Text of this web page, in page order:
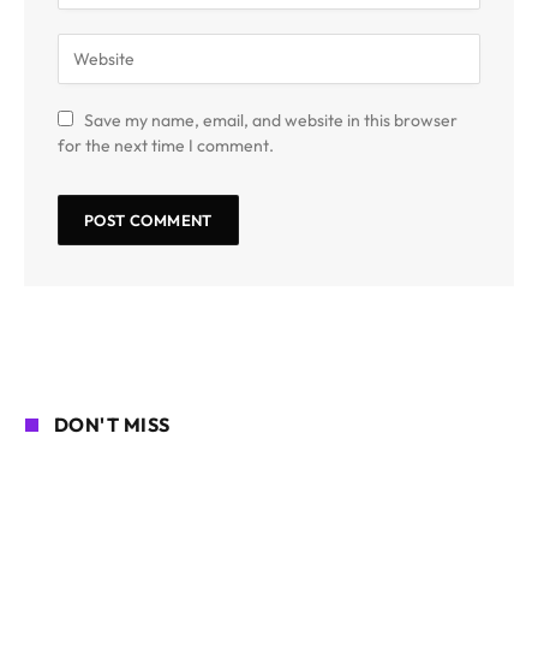
Save my name, email, and website in this browser
for the next time I comment.
DON'T MISS